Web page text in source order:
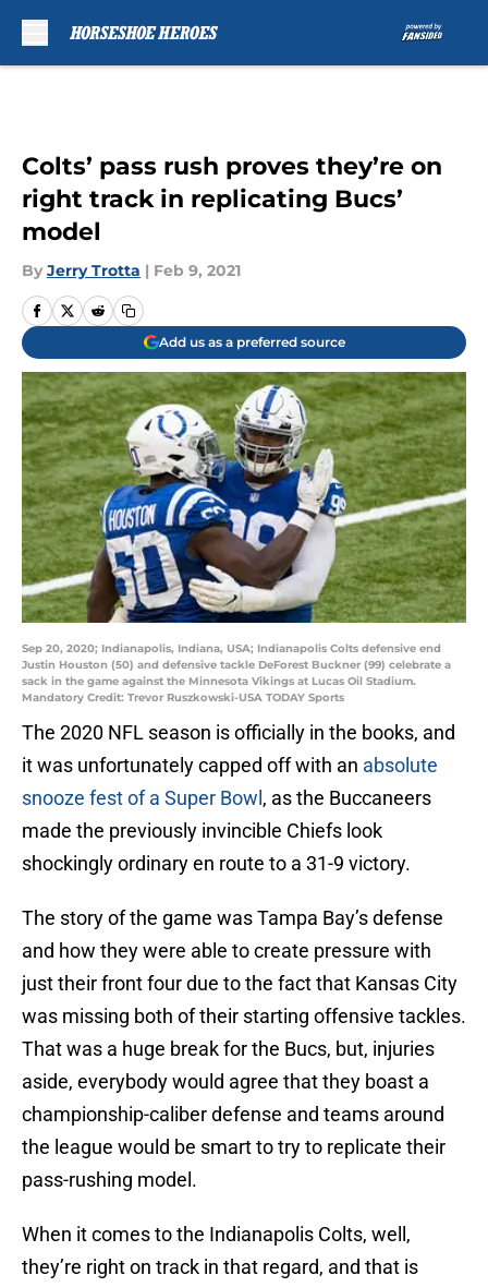
Colts’ pass rush proves they’re on
right track in replicating Bucs’
model
By Jerry Trotta | Feb 9, 2021
Add us as a preferred source
Sep 20, 2020; Indianapolis, Indiana, USA; Indianapolis Colts defensive end
Justin Houston (50) and defensive tackle DeForest Buckner (99) celebrate a
sack in the game against the Minnesota Vikings at Lucas Oil Stadium.
Mandatory Credit: Trevor Ruszkowski-USA TODAY Sports
The 2020 NFL season is officially in the books, and
it was unfortunately capped off with an absolute
snooze fest of a Super Bowl , as the Buccaneers
made the previously invincible Chiefs look
shockingly ordinary en route to a 31-9 victory.
The story of the game was Tampa Bay’s defense
and how they were able to create pressure with
just their front four due to the fact that Kansas City
was missing both of their starting offensive tackles.
That was a huge break for the Bucs, but, injuries
aside, everybody would agree that they boast a
championship-caliber defense and teams around
the league would be smart to try to replicate their
pass-rushing model.
When it comes to the Indianapolis Colts, well,
they’re right on track in that regard, and that is